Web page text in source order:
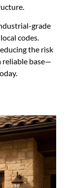
grade
codes.
the risk
reliable base—